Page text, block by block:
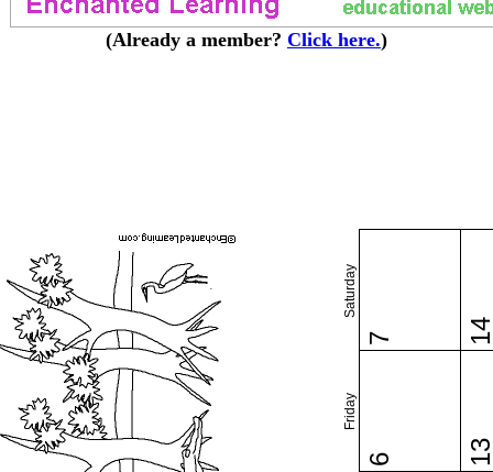
(Already a member? Click here.)
Friday
Saturday
6
7